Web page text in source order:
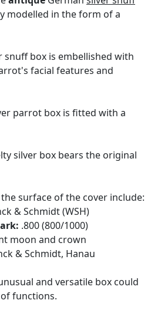
modelled in the form of a
snuff box is embellished with
facial features and
parrot box is fitted with a
silver box bears the original
surface of the cover include:
& Schmidt (WSH)
.800 (800/1000)
moon and crown
& Schmidt, Hanau
and versatile box could
functions.